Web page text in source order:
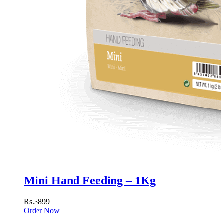
Mini Hand Feeding – 1Kg
Rs.3899
Order Now